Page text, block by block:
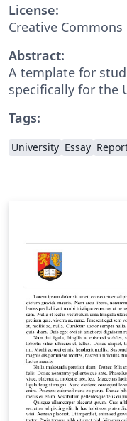
License:
Creative Commons
Abstract:
A template for
specifically for the
Tags:
University Essay